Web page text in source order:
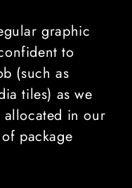
graphic
to
(such as
tiles) as we
allocated in our
package